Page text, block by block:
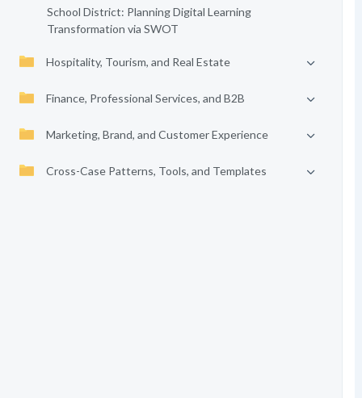
School District: Planning Digital Learning
Transformation via SWOT
Hospitality, Tourism, and Real Estate
Finance, Professional Services, and B2B
Marketing, Brand, and Customer Experience
Cross-Case Patterns, Tools, and Templates